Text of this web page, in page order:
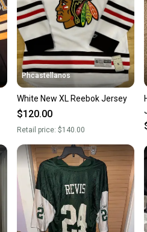
Save
When
Our
Phcastellanos
White New XL Reebok Jersey
$120.00
Retail price: $140.00